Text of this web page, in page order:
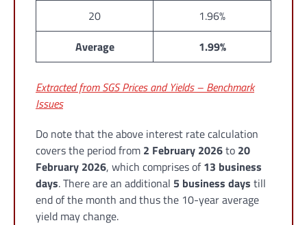
20
1.96%
Average
1.99%
Extracted from SGS Prices and Yields – Benchmark
Issues
Do note that the above interest rate calculation
covers the period from 2 February 2026to 20
February 2026, which comprises of13 business
days. There are an additional 5 business days till
end of the month and thus the 10-year average
yield may change.